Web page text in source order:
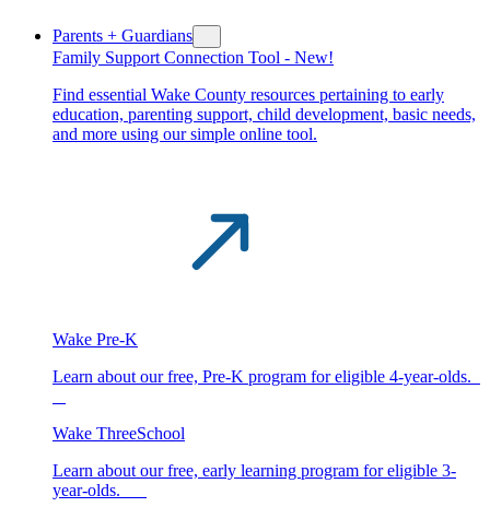
Parents + Guardians
Family Support Connection Tool - New!
Find essential Wake County resources pertaining to early
education, parenting support, child development, basic needs,
and more using our simple online tool.
Wake Pre-K
Learn about our free, Pre-K program for eligible 4-year-olds.
Wake ThreeSchool
Learn about our free, early learning program for eligible 3-
year-olds.